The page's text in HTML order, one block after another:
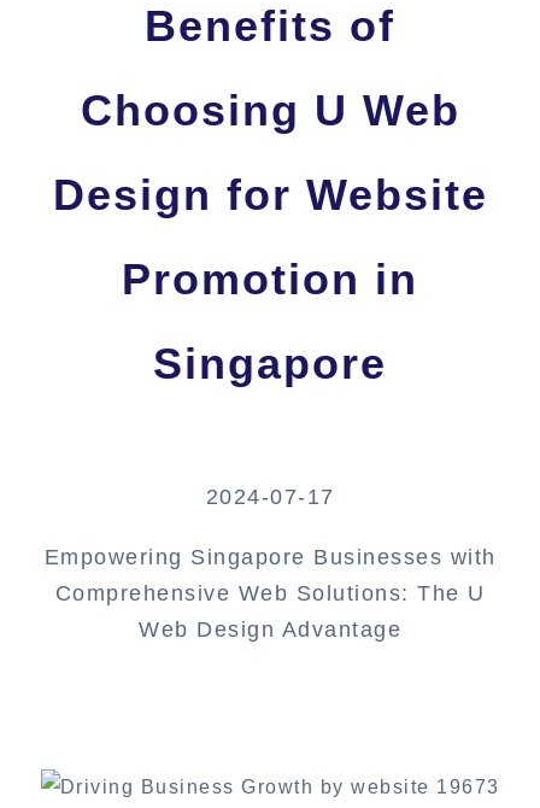
Benefits of
Choosing U Web
Design for Website
Promotion in
Singapore
2024-07-17
Empowering Singapore Businesses with
Comprehensive Web Solutions: The U
Web Design Advantage